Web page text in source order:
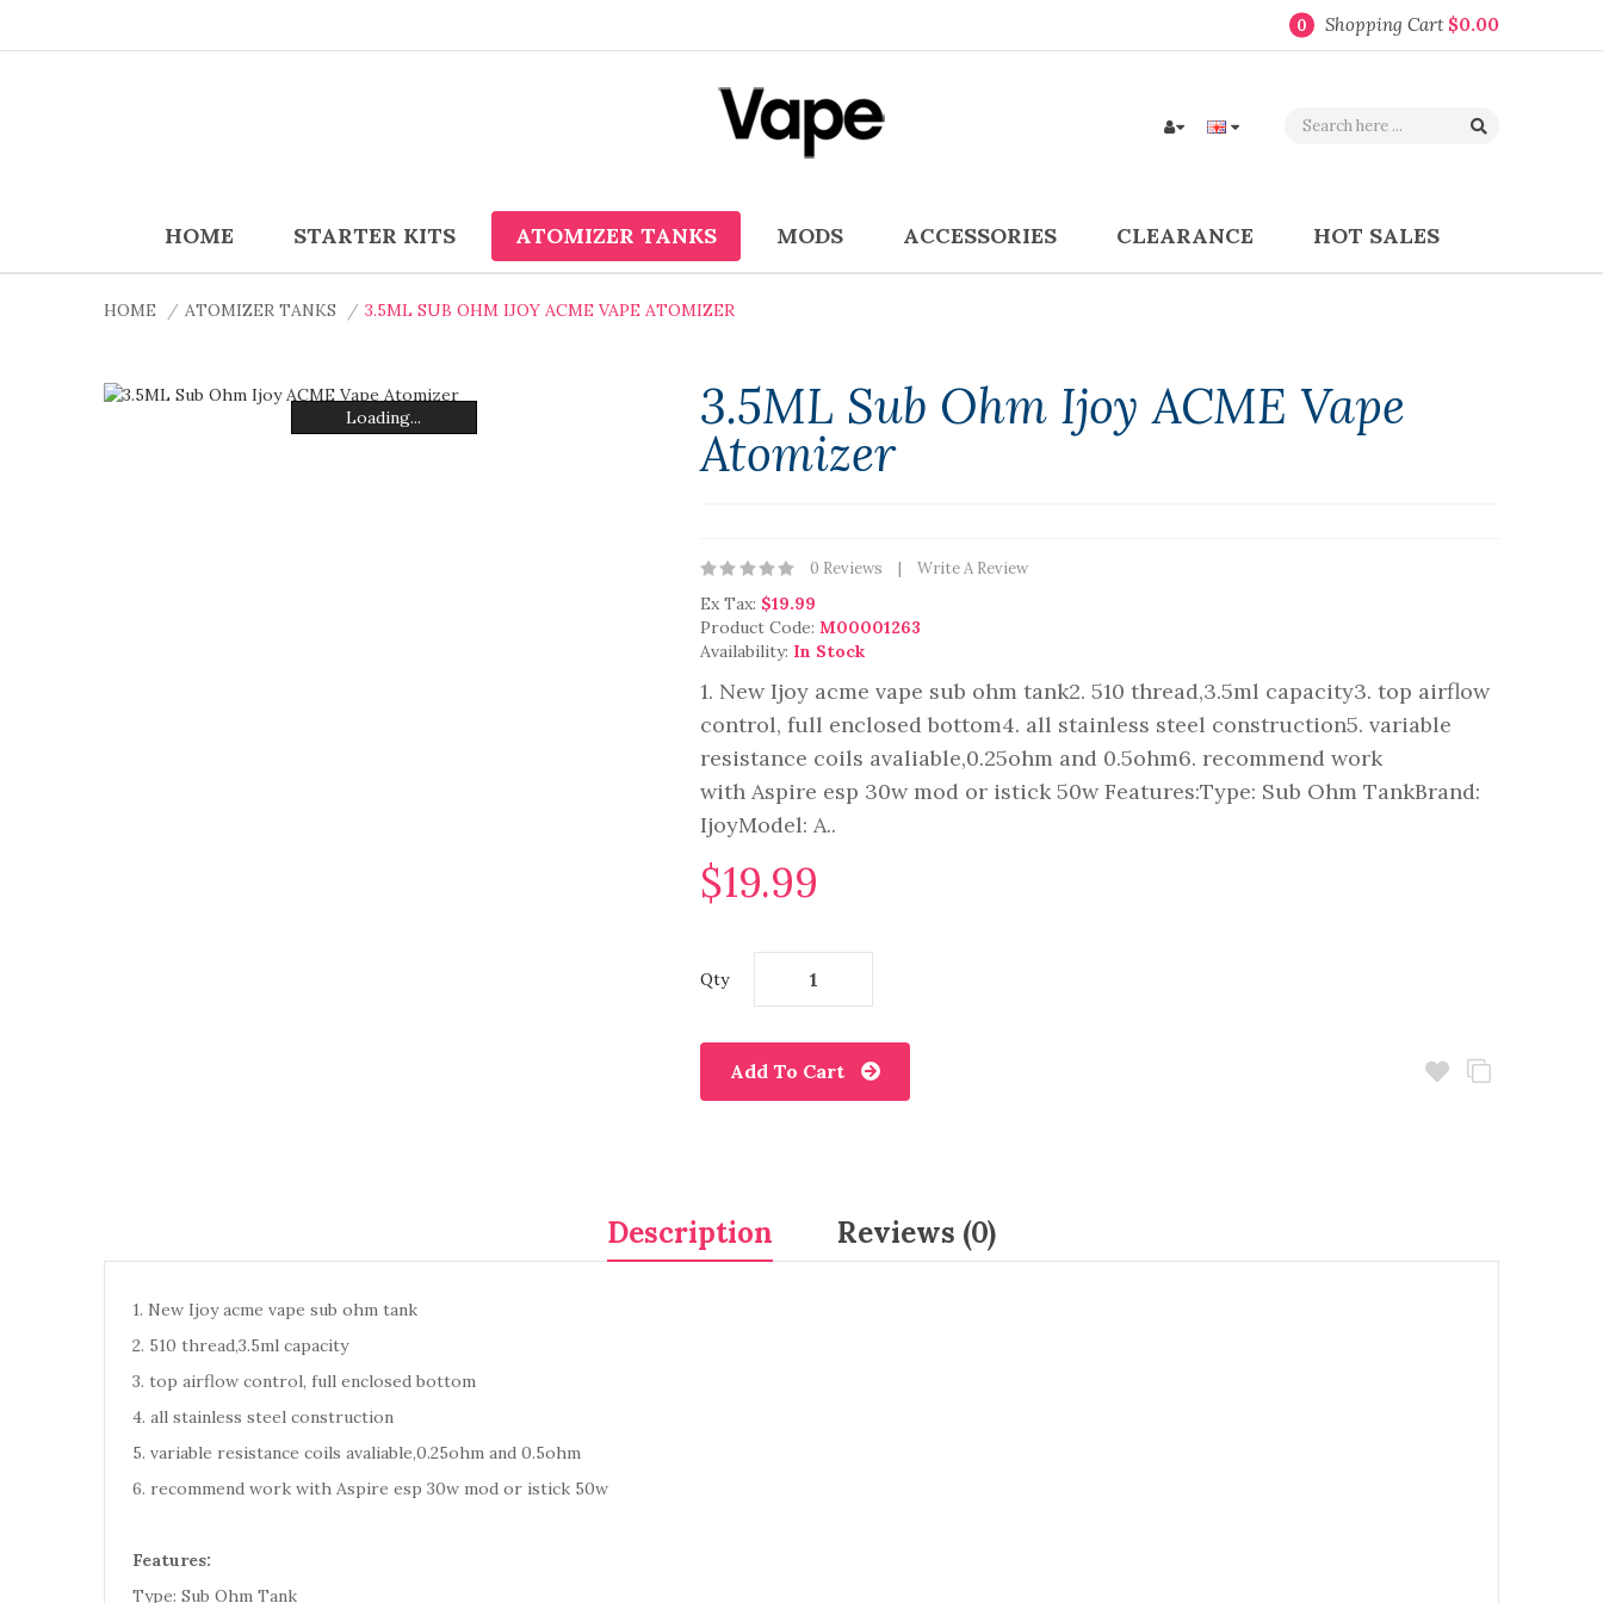
0 Shopping Cart $0.00
HOME STARTER KITS ATOMIZER TANKS MODS ACCESSORIES CLEARANCE HOT SALES
HOME ATOMIZER TANKS 3.5ML SUB OHM IJOY ACME VAPE ATOMIZER
Loading...
Loading...
Loading...
Loading...
Loading...
Loading... 3.5ML Sub Ohm Ijoy ACME Vape
Atomizer
0 Reviews Write A Review
Ex Tax: $19.99
Product Code: M00001263
Availability: In Stock
1. New Ijoy acme vape sub ohm tank2. 510 thread,3.5ml capacity3. top airflow
control, full enclosed bottom4. all stainless steel construction5. variable
resistance coils avaliable,0.25ohm and 0.5ohm6. recommend work
with Aspire esp 30w mod or istick 50w Features:Type: Sub Ohm TankBrand:
IjoyModel: A..
$19.99
Qty
Add To Cart
Description Reviews (0)
1. New Ijoy acme vape sub ohm tank
2. 510 thread,3.5ml capacity
3. top airflow control, full enclosed bottom
4. all stainless steel construction
5. variable resistance coils avaliable,0.25ohm and 0.5ohm
6. recommend work with Aspire esp 30w mod or istick 50w
Features:
Type: Sub Ohm Tank